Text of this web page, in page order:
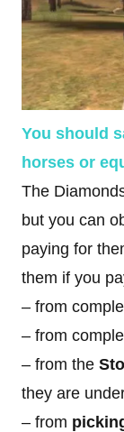
You should
horses or
The
but you can
paying for
them if you
– from
– from
– from the
they are
– from